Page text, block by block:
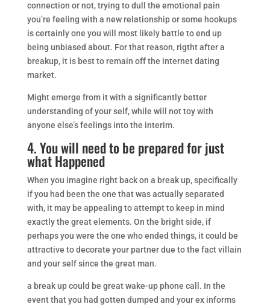
connection or not, trying to dull the emotional pain
you’re feeling with a new relationship or some hookups
is certainly one you will most likely battle to end up
being unbiased about. For that reason, rigtht after a
breakup, it is best to remain off the internet dating
market.
Might emerge from it with a significantly better
understanding of your self, while will not toy with
anyone else’s feelings into the interim.
4. You will need to be prepared for just
what Happened
When you imagine right back on a break up, specifically
if you had been the one that was actually separated
with, it may be appealing to attempt to keep in mind
exactly the great elements. On the bright side, if
perhaps you were the one who ended things, it could be
attractive to decorate your partner due to the fact villain
and your self since the great man.
a break up could be great wake-up phone call. In the
event that you had gotten dumped and your ex informs